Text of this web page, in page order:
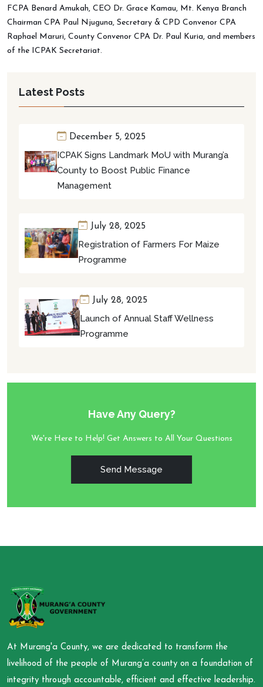
FCPA Benard Amukah, CEO Dr. Grace Kamau, Mt. Kenya Branch
Chairman CPA Paul Njuguna, Secretary & CPD Convenor CPA
Raphael Maruri, County Convenor CPA Dr. Paul Kuria, and members
of the ICPAK Secretariat.
Latest Posts
December 5, 2025
ICPAK Signs Landmark MoU with Murang’a
County to Boost Public Finance
Management
July 28, 2025
Registration of Farmers For Maize
Programme
July 28, 2025
Launch of Annual Staff Wellness
Programme
Have Any Query?
We're Here to Help! Get Answers to All Your Questions
Send Message
At Murang'a County, we are dedicated to transform the
livelihood of the people of Murang’a county on a foundation of
integrity through accountable, efficient and effective leadership.